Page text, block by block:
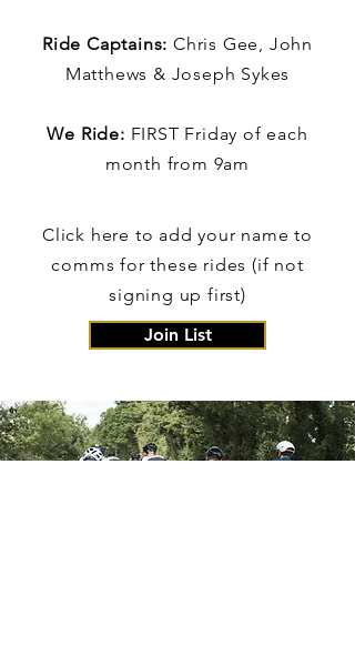
Ride Captains: Chris Gee, John
Matthews & Joseph Sykes
We Ride: FIRST Friday of each
month from 9am
Click here to add your name to
comms for these rides (if not
signing up first)
Join List